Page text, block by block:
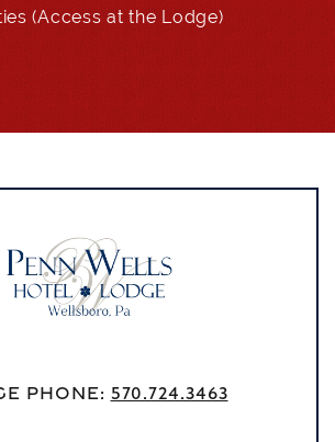
(Access at the Lodge)
Phone: 570.724.3463